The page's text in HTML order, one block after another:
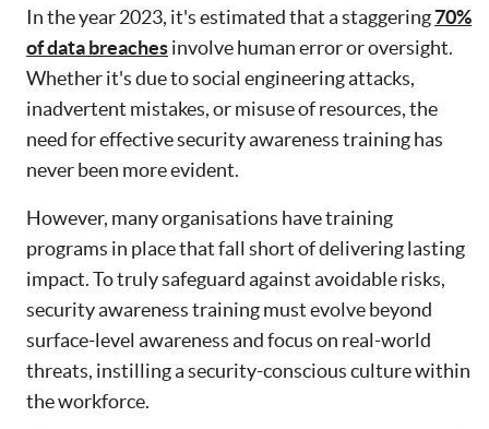
In the year 2023, it's estimated that a staggering70%
of data breachesinvolve human error or oversight.
Whether it's due to social engineering attacks,
inadvertent mistakes, or misuse of resources, the
need for effective security awareness training has
never been more evident.
However, many organisations have training
programs in place that fall short of delivering lasting
impact. To truly safeguard against avoidable risks,
security awareness training must evolve beyond
surface-level awareness and focus on real-world
threats, instilling a security-conscious culture within
the workforce.